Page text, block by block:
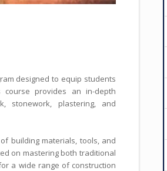
designed to equip students
provides an in-depth
stonework, plastering, and
building materials, tools, and
on mastering both traditional
a wide range of construction